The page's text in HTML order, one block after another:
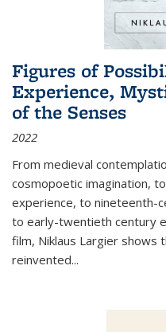
Figures of
Experience,
of the Senses
2022
From medieval
cosmopoetic imagination,
experience, to nineteenth-
to early-twentieth century
film, Niklaus Largier shows
reinvented...